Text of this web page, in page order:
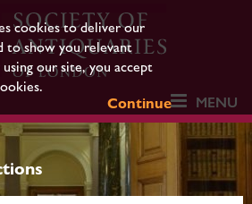
cookies to deliver our
to show you relevant
our site, you accept
Continue
MENU